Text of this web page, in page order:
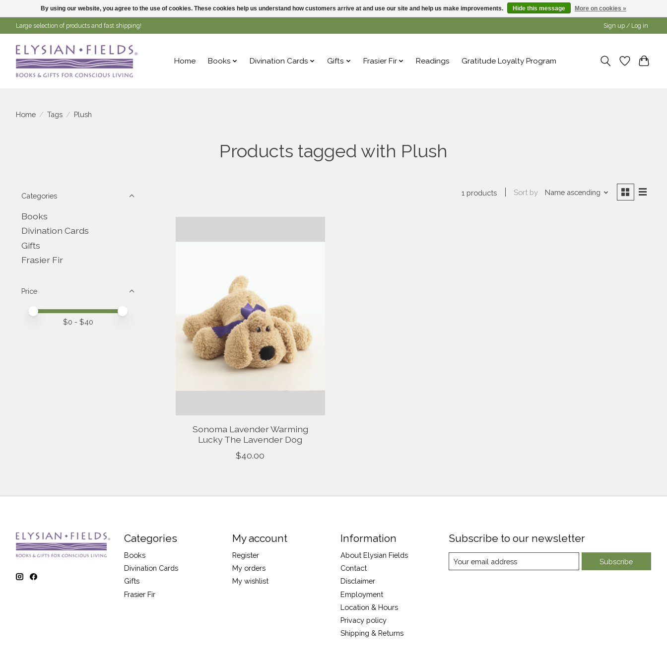
Large selection of products and fast shipping! Sign up / Log in
Home Books Divination Cards Gifts Frasier Fir Readings Gratitude Loyalty Program
Home / Tags / Plush
Products tagged with Plush
Categories
Books
Divination Cards
Gifts
Frasier Fir
Price
Price minimum value
Price maximum value
$0 - $40
1 products Sort by Name ascending
Sonoma Lavender Warming
Lucky The Lavender Dog
$40.00
Categories
Books
Divination Cards
Gifts
Frasier Fir
My account
Register
My orders
My wishlist
Information
About Elysian Fields
Contact
Disclaimer
Employment
Location & Hours
Privacy policy
Shipping & Returns
Subscribe to our newsletter
Subscribe
By using our website, you agree to the use of cookies. These cookies help us understand how customers arrive at and use our site and help us make improvements. Hide this message More on cookies »